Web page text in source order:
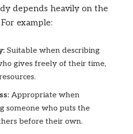
depends heavily on the
example:
Suitable when describing
gives freely of their time,
Appropriate when
someone who puts the
before their own.